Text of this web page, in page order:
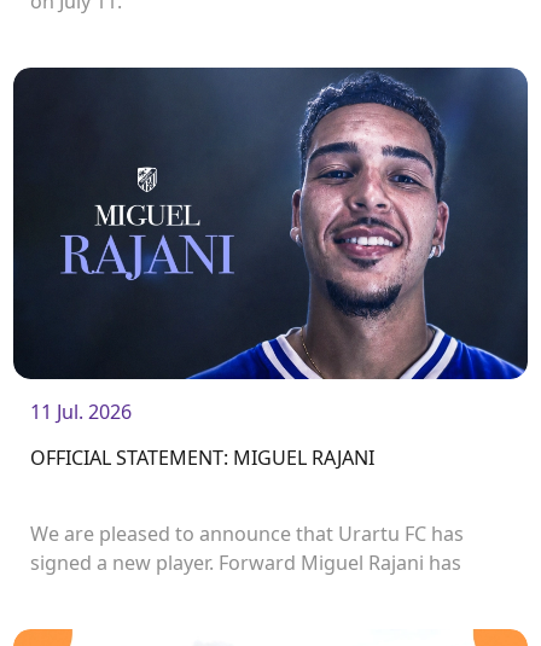
11 Jul. 2026
OFFICIAL STATEMENT: MIGUEL RAJANI
We are pleased to announce that Urartu FC has
signed a new player. Forward Miguel Rajani has